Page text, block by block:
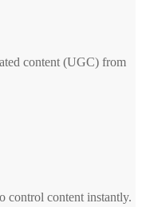
content (UGC) from
control content instantly.